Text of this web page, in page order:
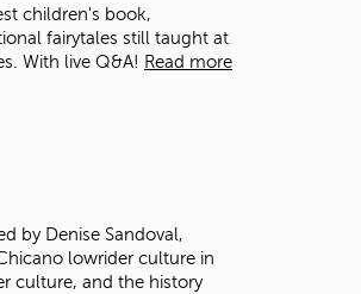
children's book,
fairytales still taught at
With live Q&A! Read more
by Denise Sandoval,
lowrider culture in
culture, and the history